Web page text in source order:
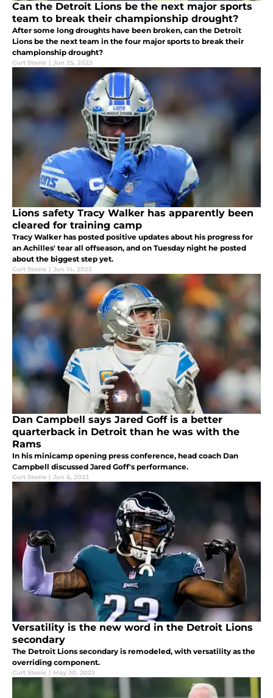
Can the Detroit Lions be the next major sports
team to break their championship drought?
After some long droughts have been broken, can the Detroit
Lions be the next team in the four major sports to break their
championship drought?
Curt Steele | Jun 25, 2023
Lions safety Tracy Walker has apparently been
cleared for training camp
Tracy Walker has posted positive updates about his progress for
an Achilles' tear all offseason, and on Tuesday night he posted
about the biggest step yet.
Curt Steele | Jun 14, 2023
Dan Campbell says Jared Goff is a better
quarterback in Detroit than he was with the
Rams
In his minicamp opening press conference, head coach Dan
Campbell discussed Jared Goff's performance.
Curt Steele | Jun 6, 2023
Versatility is the new word in the Detroit Lions
secondary
The Detroit Lions secondary is remodeled, with versatility as the
overriding component.
Curt Steele | May 30, 2023